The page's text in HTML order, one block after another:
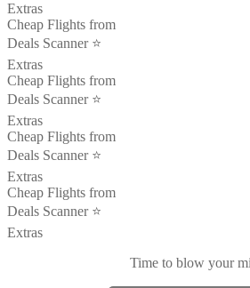
Extras
Cheap Flights from
Deals Scanner ⭐️
Extras
Cheap Flights from
Deals Scanner ⭐️
Extras
Cheap Flights from
Deals Scanner ⭐️
Extras
Cheap Flights from
Deals Scanner ⭐️
Extras
Time to blow your